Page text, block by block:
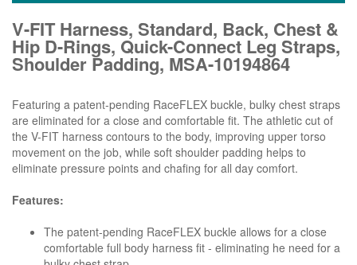
V-FIT Harness, Standard, Back, Chest &
Hip D-Rings, Quick-Connect Leg Straps,
Shoulder Padding, MSA-10194864
Featuring a patent-pending RaceFLEX buckle, bulky chest straps
are eliminated for a close and comfortable fit. The athletic cut of
the V-FIT harness contours to the body, improving upper torso
movement on the job, while soft shoulder padding helps to
eliminate pressure points and chafing for all day comfort.
Features:
The patent-pending RaceFLEX buckle allows for a close
comfortable full body harness fit - eliminating he need for a